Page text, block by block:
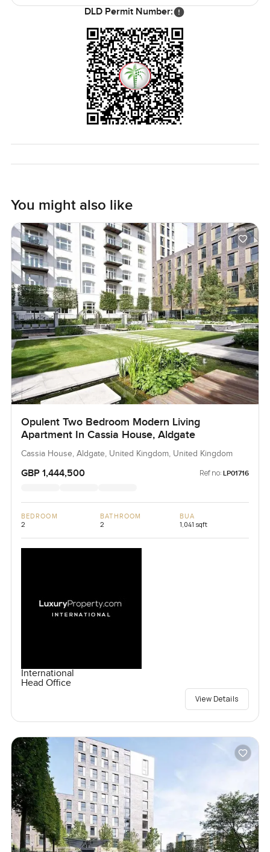
The only way to know if it feels right is to come see it for
yourself. I am always happy to answer any questions or just
let you take a wander through. At LuxuryProperty.com we
just want your next move on Al Reem Island to feel
comfortable and maybe even a little exciting. Reach out
DLD Permit Number:
You might also like
Opulent Two Bedroom Modern Living
Apartment In Cassia House, Aldgate
Cassia House, Aldgate, United Kingdom, United Kingdom
GBP 1,444,500 Ref no: LP01716
BEDROOM
2
BATHROOM
2
BUA
1,041 sqft
International
Head Office
View Details